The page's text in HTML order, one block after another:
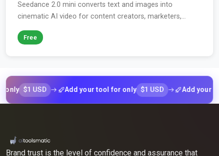
Seedance 2.0 mini converts text and images into
cinematic AI video for content creators, marketers,...
Free
$1 USD Add your tool for only $1 USD Add your tool
Brand trust is the level of confidence and assurance that